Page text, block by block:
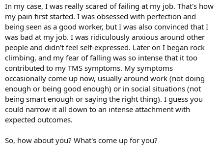
In my case, I was really scared of failing at my job. That's how
my pain first started. I was obsessed with perfection and
being seen as a good worker, but I was also convinced that I
was bad at my job. I was ridiculously anxious around other
people and didn't feel self-expressed. Later on I began rock
climbing, and my fear of falling was so intense that it too
contributed to my TMS symptoms. My symptoms
occasionally come up now, usually around work (not doing
enough or being good enough) or in social situations (not
being smart enough or saying the right thing). I guess you
could narrow it all down to an intense attachment with
expected outcomes.
So, how about you? What's come up for you?